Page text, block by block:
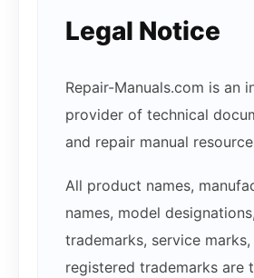
Legal Notice
Repair-Manuals.com is an
provider of technical
and repair manual
All product names,
names, model designations,
trademarks, service
registered trademarks are